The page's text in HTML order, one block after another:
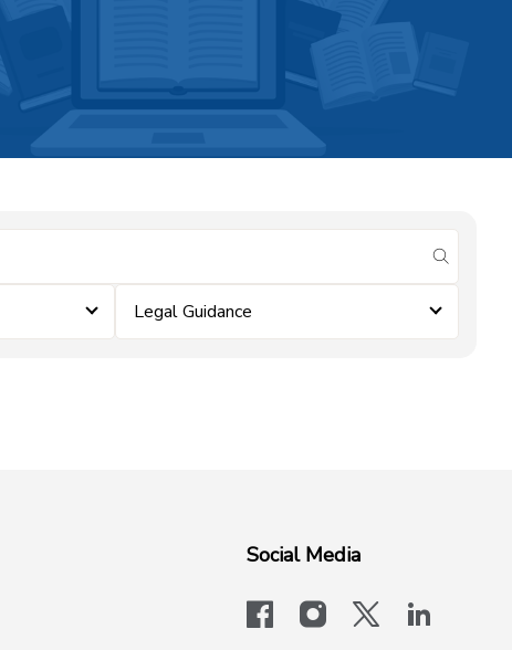
submit
Legal Guidance
Social Media
facebookinstagram
x-logo-